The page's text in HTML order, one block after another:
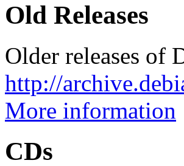
Old Releases
Older releases of
http://
More information
CDs